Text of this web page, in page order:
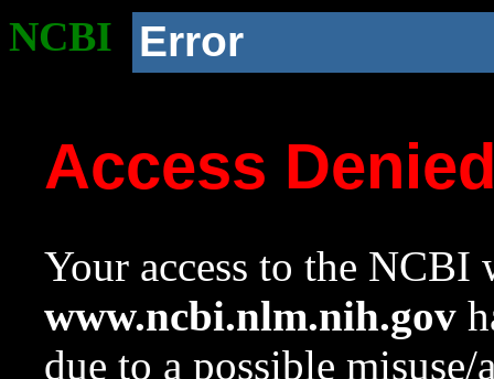
NCBI Error
Access
Your access to the NCBI
www.ncbi.nlm.nih.gov
due to a possible